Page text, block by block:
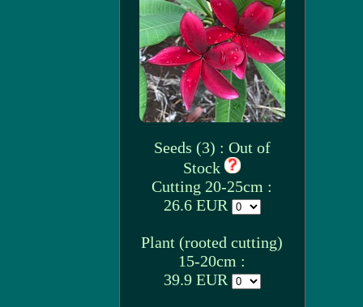
Seeds (3) : Out of
Stock
Cutting 20-25cm :
26.6 EUR
Plant (rooted cutting)
15-20cm :
39.9 EUR